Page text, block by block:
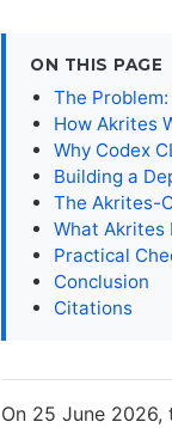
ON THIS PAGE
The
How Akrites
Why Codex
Building a
The Akrites-
What Akrites
Practical
Conclusion
Citations
On 25 June 2026,